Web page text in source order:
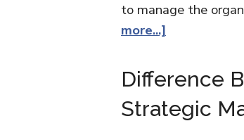
to manage the
more...]
Difference
Strategic